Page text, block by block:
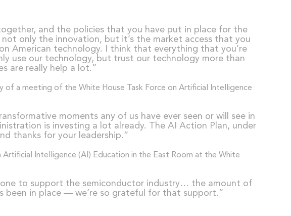
and the policies that you have put in place for the
only the innovation, but it’s the market access that you
American technology. I think that everything that you’re
use our technology, but trust our technology more than
are really help a lot.”
moments any of us have ever seen or will see in
is investing a lot already. The AI Action Plan, under
thanks for your leadership.”
to support the semiconductor industry… the amount of
been in place — we’re so grateful for that support.”